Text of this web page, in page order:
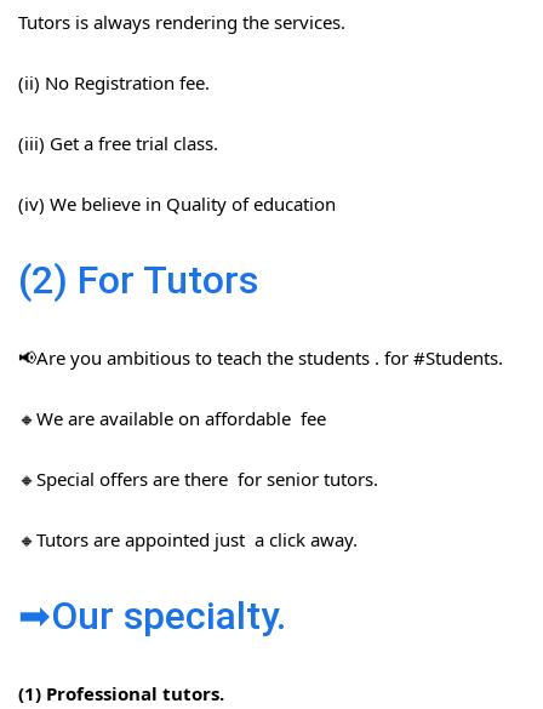
Tutors is always rendering the services.
(ii) No Registration fee.
(iii) Get a free trial class.
(iv) We believe in Quality of education
(2) For Tutors
📢Are you ambitious to teach the students . for #Students​.
🔸We are available on affordable fee
🔸Special offers are there for senior tutors.
🔸Tutors are appointed just a click away.
➡Our specialty.
(1) Professional tutors.